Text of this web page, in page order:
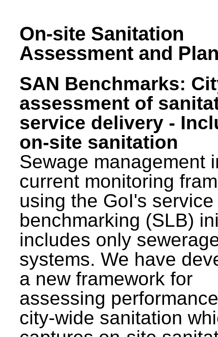
On-site Sanitation
Assessment and
SAN Benchmarks:
assessment of
service delivery -
on-site sanitation
Sewage management
current monitoring
using the GoI's
benchmarking (SLB)
includes only
systems. We have
a new framework for
assessing
city-wide sanitation